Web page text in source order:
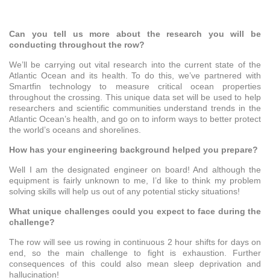
Can you tell us more about the research you will be
conducting throughout the row?
We’ll be carrying out vital research into the current state of the
Atlantic Ocean and its health. To do this, we’ve partnered with
Smartfin technology to measure critical ocean properties
throughout the crossing. This unique data set will be used to help
researchers and scientific communities understand trends in the
Atlantic Ocean’s health, and go on to inform ways to better protect
the world’s oceans and shorelines.
How has your engineering background helped you prepare?
Well I am the designated engineer on board! And although the
equipment is fairly unknown to me, I’d like to think my problem
solving skills will help us out of any potential sticky situations!
What unique challenges could you expect to face during the
challenge?
The row will see us rowing in continuous 2 hour shifts for days on
end, so the main challenge to fight is exhaustion. Further
consequences of this could also mean sleep deprivation and
hallucination!